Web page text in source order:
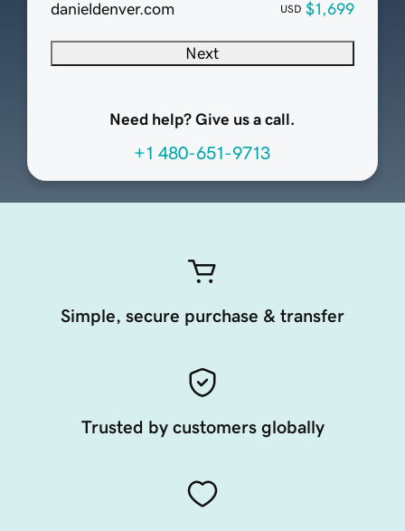
danieldenver.com
USD $1,699
Next
Need help? Give us a call.
+1 480-651-9713
Simple, secure purchase & transfer
Trusted by customers globally